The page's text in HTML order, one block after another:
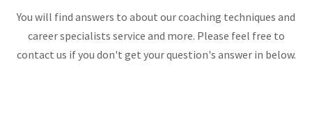
You will find answers to about our coaching techniques and
career specialists service and more. Please feel free to
contact us if you don't get your question's answer in below.